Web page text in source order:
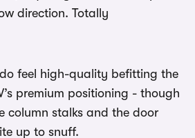
direction. Totally
feel high-quality befitting the
premium positioning - though
column stalks and the door
up to snuff.